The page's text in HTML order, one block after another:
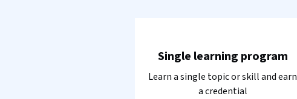
Single learning program
Learn a single topic or skill and earn
a credential